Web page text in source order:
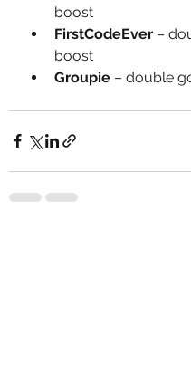
boost
FirstCodeEver –
boost
Groupie – double